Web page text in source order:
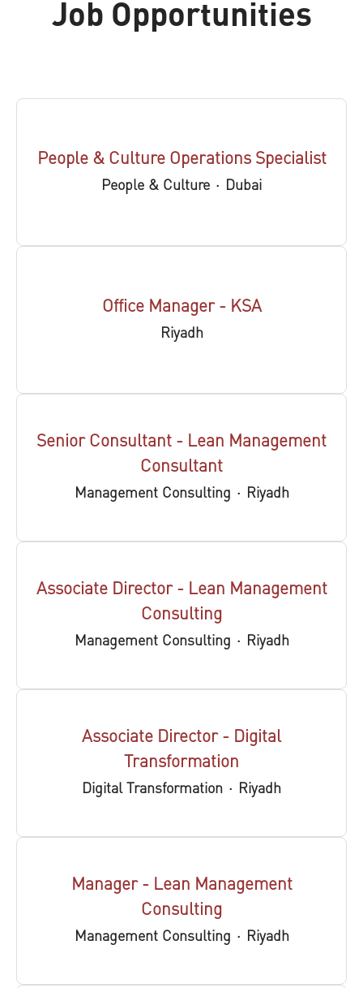
Job Opportunities
People & Culture Operations Specialist
People & Culture · Dubai
Office Manager - KSA
Riyadh
Senior Consultant - Lean Management
Consultant
Management Consulting · Riyadh
Associate Director - Lean Management
Consulting
Management Consulting · Riyadh
Associate Director - Digital
Transformation
Digital Transformation · Riyadh
Manager - Lean Management
Consulting
Management Consulting · Riyadh